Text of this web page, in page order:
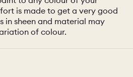
is made to get a very good
in sheen and material may
of colour.